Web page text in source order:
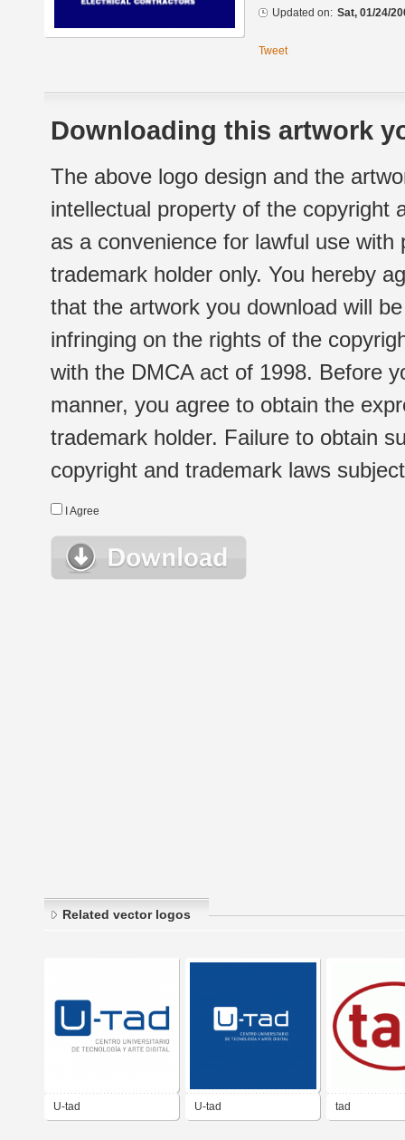
Updated on: Sat, 01/24/
Tweet
Downloading this artwork
The above logo design and the
intellectual property of the copyright
as a convenience for lawful use
trademark holder only. You hereby
that the artwork you download will
infringing on the rights of the
with the DMCA act of 1998. Before
manner, you agree to obtain the
trademark holder. Failure to obtain
copyright and trademark laws
I Agree
Related vector logos
U-tad U-tad tad